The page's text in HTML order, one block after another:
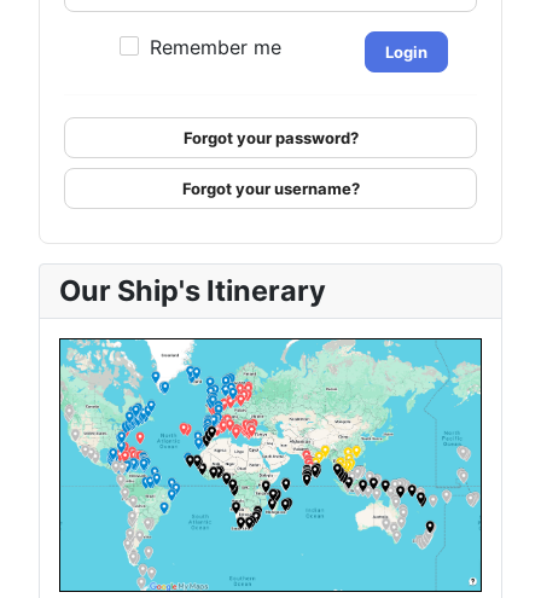
Remember me Login
Forgot your password?
Forgot your username?
Our Ship's Itinerary